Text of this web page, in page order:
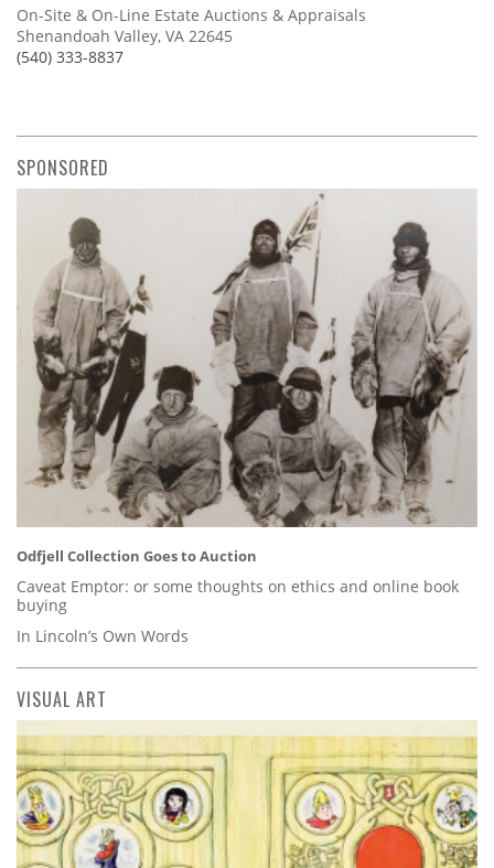
On-Site & On-Line Estate Auctions & Appraisals
Shenandoah Valley, VA 22645
(540) 333-8837
SPONSORED
Odfjell Collection Goes to Auction
Caveat Emptor: or some thoughts on ethics and online book
buying
In Lincoln’s Own Words
VISUAL ART